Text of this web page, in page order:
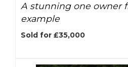
A stunning one owner
example
Sold for £35,000